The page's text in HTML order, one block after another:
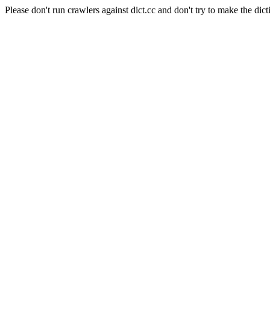
Please don't run crawlers against dict.cc and don't try to make the